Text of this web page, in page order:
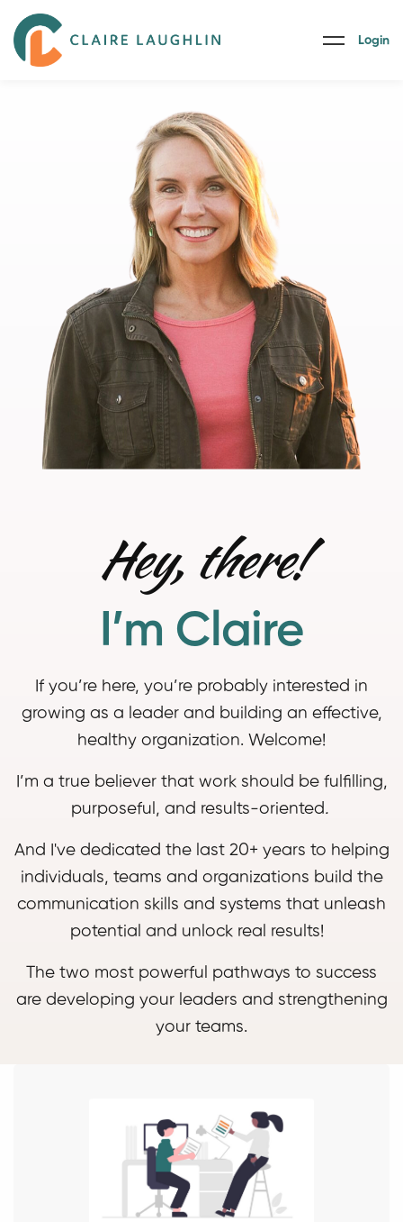
Login
Hey, there!
I’m Claire
If you’re here, you’re probably interested in
growing as a leader and building an effective,
healthy organization. Welcome!
I’m a true believer that work should be fulfilling,
purposeful, and results-oriented.
And I've dedicated the last 20+ years to helping
individuals, teams and organizations build the
communication skills and systems that unleash
potential and unlock real results!
The two most powerful pathways to success
are developing your leaders and strengthening
your teams.